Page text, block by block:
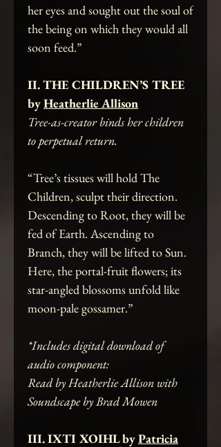
her eyes and sought out the soul of
the being on which they would all
soon feed.”
II. THE CHILDREN’S TREE
byHeatherlie Allison
Tree-as-creator binds her children
to perpetual return.
“Tree’s tissues will hold The
Children, sculpt their direction.
Descending to Root, they will be
fed of Earth. Ascending to
Branch, they will be lifted to Sun.
Here, the portal-fruit flowers; its
star-angled blossoms unfold like
moon-pale gossamer.”
*Includes digital download of
audio component:
Read by Heatherlie Allison with
Soundscape by Brad Mowen
III. IXTI XOIHL byPatricia